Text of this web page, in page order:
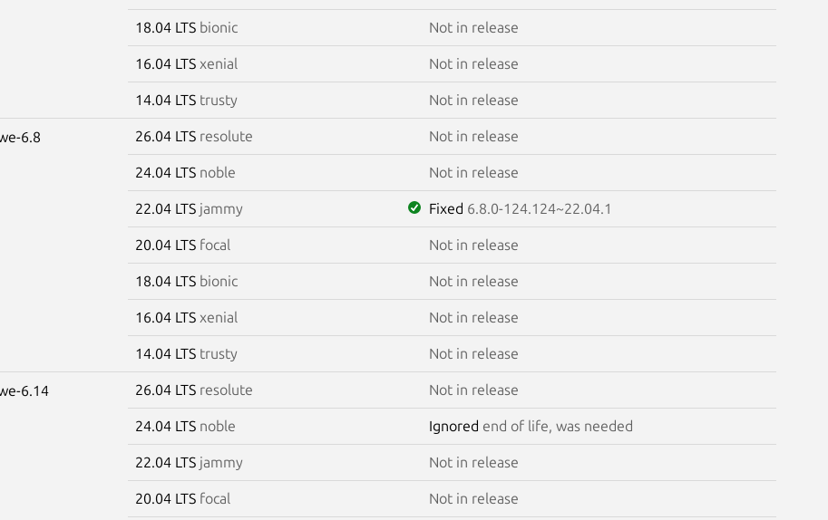
18.04 LTS bionic Not in release
16.04 LTS xenial Not in release
14.04 LTS trusty Not in release
6.8 26.04 LTS resolute Not in release
24.04 LTS noble Not in release
22.04 LTS jammy Fixed 6.8.0-124.124~22.04.1
20.04 LTS focal Not in release
18.04 LTS bionic Not in release
16.04 LTS xenial Not in release
14.04 LTS trusty Not in release
6.14 26.04 LTS resolute Not in release
24.04 LTS noble Ignored end of life, was needed
22.04 LTS jammy Not in release
20.04 LTS focal Not in release